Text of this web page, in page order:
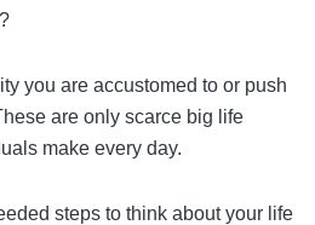
you are accustomed to or push
are only scarce big life
make every day.
steps to think about your life